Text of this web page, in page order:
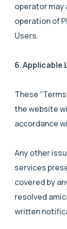
operator may
operation of
Users.
6. Applicable
These
the website
accordance
Any other
services
covered by
resolved
written